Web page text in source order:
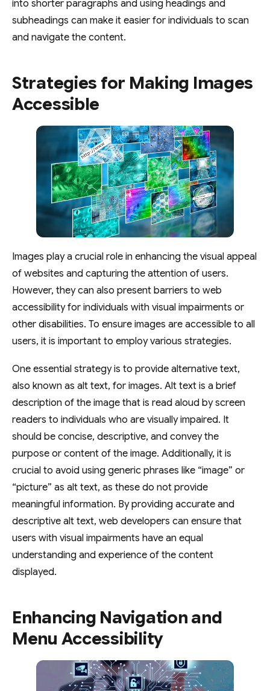
into shorter paragraphs and using headings and
subheadings can make it easier for individuals to scan
and navigate the content.
Strategies for Making Images
Accessible
Images play a crucial role in enhancing the visual appeal
of websites and capturing the attention of users.
However, they can also present barriers to web
accessibility for individuals with visual impairments or
other disabilities. To ensure images are accessible to all
users, it is important to employ various strategies.
One essential strategy is to provide alternative text,
also known as alt text, for images. Alt text is a brief
description of the image that is read aloud by screen
readers to individuals who are visually impaired. It
should be concise, descriptive, and convey the
purpose or content of the image. Additionally, it is
crucial to avoid using generic phrases like “image” or
“picture” as alt text, as these do not provide
meaningful information. By providing accurate and
descriptive alt text, web developers can ensure that
users with visual impairments have an equal
understanding and experience of the content
displayed.
Enhancing Navigation and
Menu Accessibility